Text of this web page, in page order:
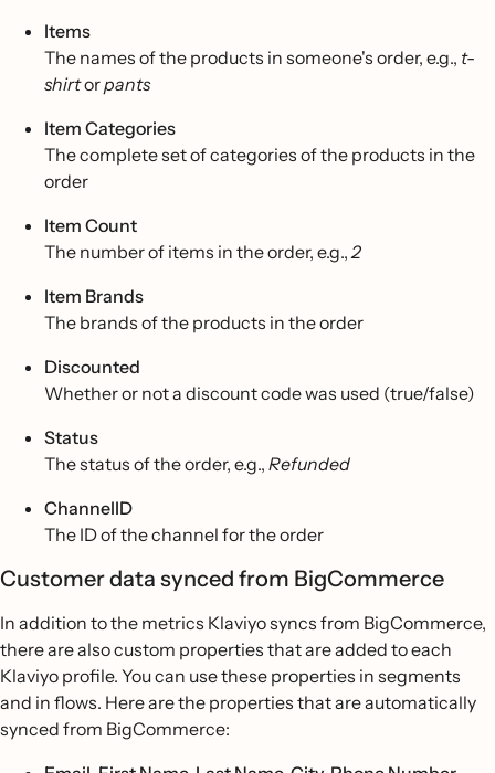
Items
The names of the products in someone's order, e.g., t-
shirtorpants
Item Categories
The complete set of categories of the products in the
order
Item Count
The number of items in the order, e.g.,2
Item Brands
The brands of the products in the order
Discounted
Whether or not a discount code was used (true/false)
Status
The status of the order, e.g., Refunded
ChannelID
The ID of the channel for the order
Customer data synced from BigCommerce
In addition to the metrics Klaviyo syncs from BigCommerce,
there are also custom properties that are added to each
Klaviyo profile. You can use these properties in segments
and in flows. Here are the properties that are automatically
synced from BigCommerce: